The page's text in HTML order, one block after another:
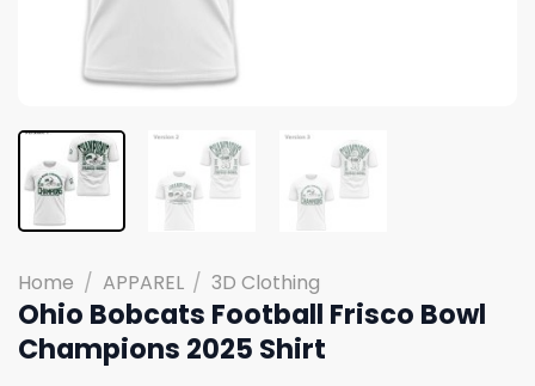
Home / APPAREL / 3D Clothing
Ohio Bobcats Football Frisco Bowl
Champions 2025 Shirt